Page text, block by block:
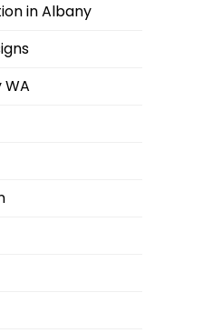
in Albany